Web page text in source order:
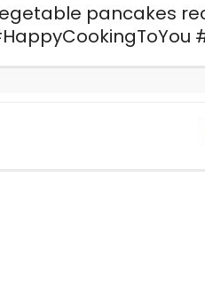
pancakes